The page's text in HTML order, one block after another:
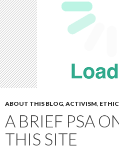
ABOUT THIS BLOG, ACTIVISM,
A BRIEF PSA
THIS SITE